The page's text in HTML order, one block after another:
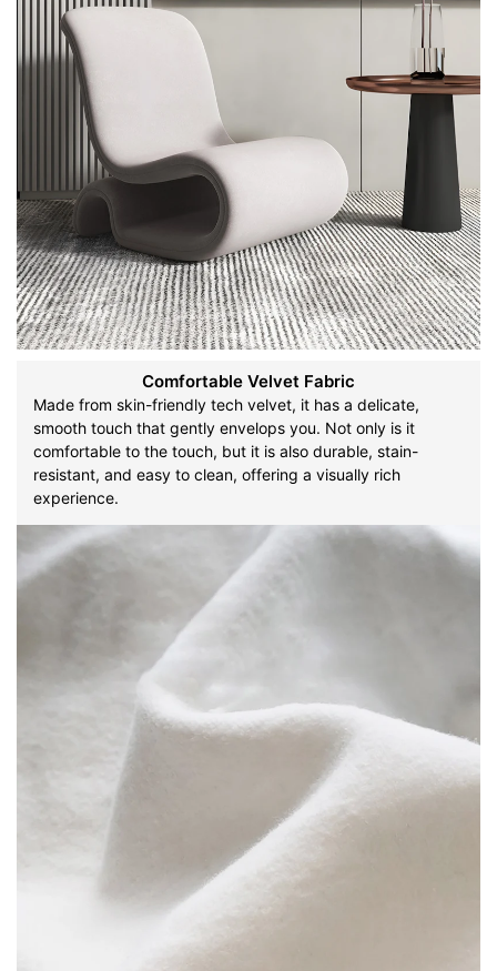
Comfortable Velvet Fabric
Made from skin-friendly tech velvet, it has a delicate,
smooth touch that gently envelops you. Not only is it
comfortable to the touch, but it is also durable, stain-
resistant, and easy to clean, offering a visually rich
experience.